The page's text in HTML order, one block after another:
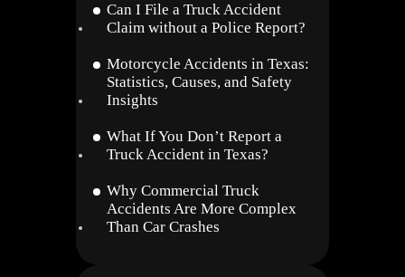
Can I File a Truck Accident
Claim without a Police Report?
Motorcycle Accidents in Texas:
Statistics, Causes, and Safety
Insights
What If You Don’t Report a
Truck Accident in Texas?
Why Commercial Truck
Accidents Are More Complex
Than Car Crashes